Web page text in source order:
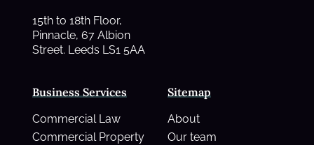
Business Services
Commercial Law
Commercial Property
Sitemap
About
Our team
15th to 18th Floor,
Pinnacle, 67 Albion
Street. Leeds LS1 5AA